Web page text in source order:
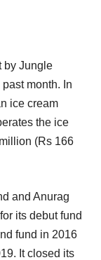
by Jungle
month. In
ice cream
the ice
(Rs 166
and Anurag
its debut fund
fund in 2016
It closed its